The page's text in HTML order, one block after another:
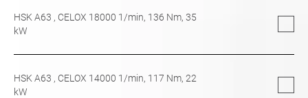
HSK A63 , CELOX 18000 1/min, 136 Nm, 35
kW
HSK A63 , CELOX 14000 1/min, 117 Nm, 22
kW